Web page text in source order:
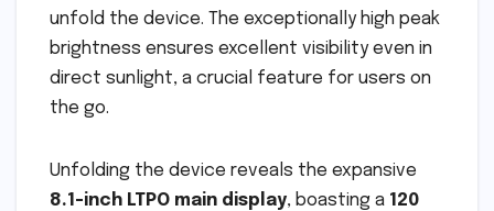
unfold the device. The exceptionally high peak
brightness ensures excellent visibility even in
direct sunlight, a crucial feature for users on
the go.
Unfolding the device reveals the expansive
8.1-inch LTPO main display, boasting a 120